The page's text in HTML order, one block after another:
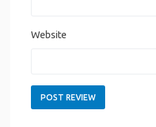
Website